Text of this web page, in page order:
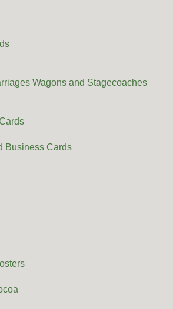
Wagons and Stagecoaches
Business Cards